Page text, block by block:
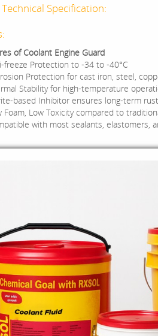
Specification:
of Coolant Engine Guard
freeze Protection to -34 to -40°C
Protection for cast iron, steel,
Stability for high-temperature
based Inhibitor ensures long-term
Foam, Low Toxicity compared to
with most sealants, elastomers,